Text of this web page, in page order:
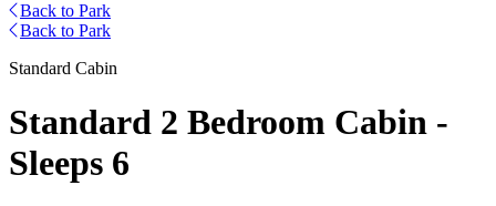
Back to Park
Back to Park
Standard Cabin
Standard 2 Bedroom Cabin -
Sleeps 6